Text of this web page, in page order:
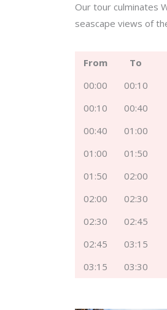
Our tour culminates
seascape views of
From To
00:00
00:10
00:10
00:40
00:40
01:00
01:00
01:50
01:50
02:00
02:00
02:30
02:30
02:45
02:45
03:15
03:15
03:30